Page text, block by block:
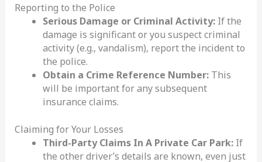
Reporting to the Police
Serious Damage or Criminal Activity:If the
damage is significant or you suspect criminal
activity (e.g., vandalism), report the incident to
the police.
Obtain a Crime Reference Number:This
will be important for any subsequent
insurance claims.
Claiming for Your Losses
Third-Party Claims In A Private Car Park:If
the other driver’s details are known, even just